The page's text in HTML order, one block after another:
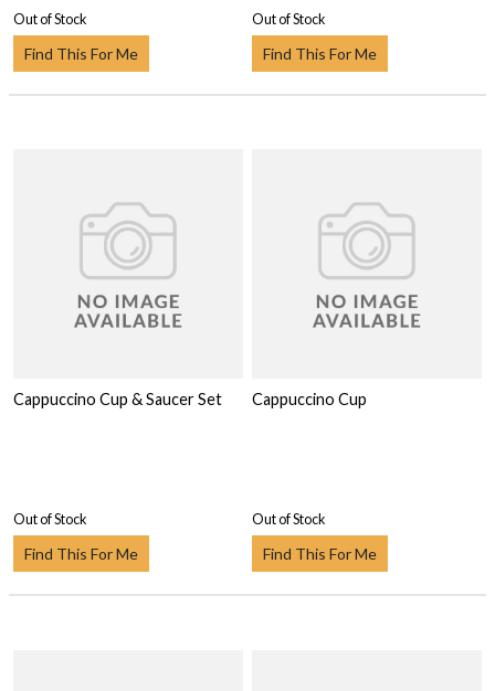
Out of Stock
Find This For Me
Out of Stock
Find This For Me
Cappuccino Cup & Saucer Set
Out of Stock
Find This For Me
Cappuccino Cup
Out of Stock
Find This For Me